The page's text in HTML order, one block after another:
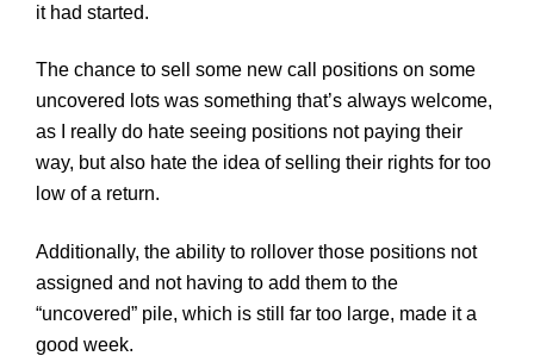
it had started.
The chance to sell some new call positions on some
uncovered lots was something that’s always welcome,
as I really do hate seeing positions not paying their
way, but also hate the idea of selling their rights for too
low of a return.
Additionally, the ability to rollover those positions not
assigned and not having to add them to the
“uncovered” pile, which is still far too large, made it a
good week.